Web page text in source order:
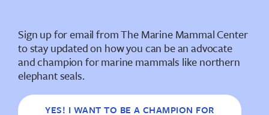
Sign up for email from The Marine Mammal Center
to stay updated on how you can be an advocate
and champion for marine mammals like northern
elephant seals.
YES! I WANT TO BE A CHAMPION FOR